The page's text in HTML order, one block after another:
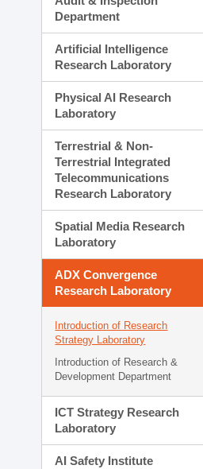
Department
Artificial Intelligence
Research Laboratory
Physical AI Research
Laboratory
Terrestrial & Non-
Terrestrial Integrated
Telecommunications
Research Laboratory
Spatial Media Research
Laboratory
ADX Convergence
Research Laboratory
Introduction of Research
Strategy Laboratory
Introduction of Research &
Development Department
ICT Strategy Research
Laboratory
AI Safety Institute